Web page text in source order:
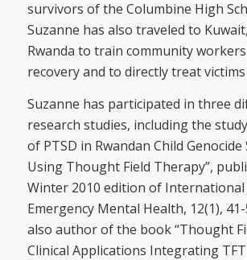
survivors of the Columbine High
Suzanne has also traveled to
Rwanda to train community
recovery and to directly treat
Suzanne has participated in three
research studies, including the
of PTSD in Rwandan Child
Using Thought Field Therapy”,
Winter 2010 edition of
Emergency Mental Health, 12(1),
also author of the book “Thought
Clinical Applications Integrating